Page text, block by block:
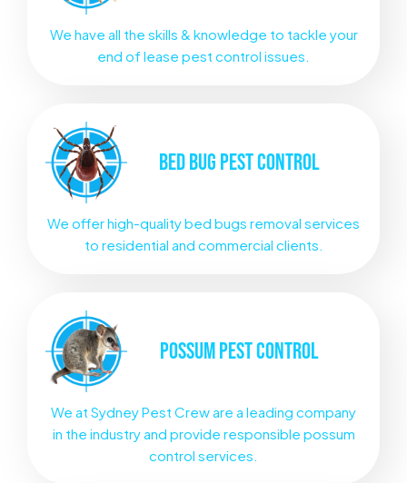
We have all the skills & knowledge to tackle your
end of lease pest control issues.
BED BUG PEST CONTROL
We offer high-quality bed bugs removal services
to residential and commercial clients.
POSSUMPEST CONTROL
We at Sydney Pest Crew are a leading company
in the industry and provide responsible possum
control services.